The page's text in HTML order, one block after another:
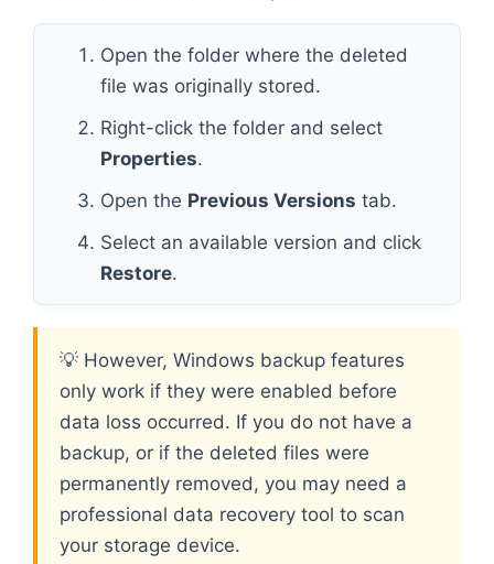
Open the folder where the deleted
file was originally stored.
Right-click the folder and select
Properties.
Open the Previous Versions tab.
Select an available version and click
Restore.
💡 However, Windows backup features
only work if they were enabled before
data loss occurred. If you do not have a
backup, or if the deleted files were
permanently removed, you may need a
professional data recovery tool to scan
your storage device.